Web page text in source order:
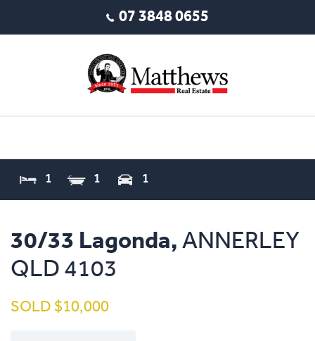
07 3848 0655
1 1 1
30/33 Lagonda, ANNERLEY
QLD 4103
SOLD $10,000